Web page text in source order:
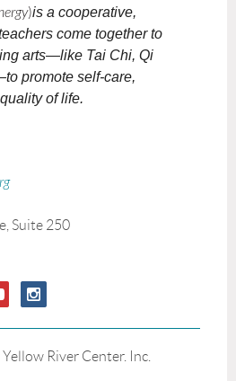
)is a cooperative,
come together to
arts—like Tai Chi, Qi
promote self-care,
of life.
Suite 250
River Center. Inc.